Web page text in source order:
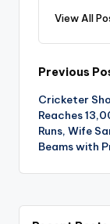
View All
Post
Previous
Cricketer
Reaches
Runs, Wife
Beams with